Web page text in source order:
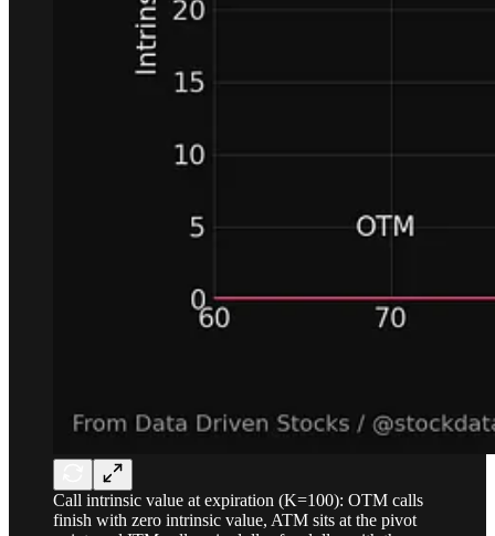
Call intrinsic value at expiration (K=100): OTM calls
finish with zero intrinsic value, ATM sits at the pivot